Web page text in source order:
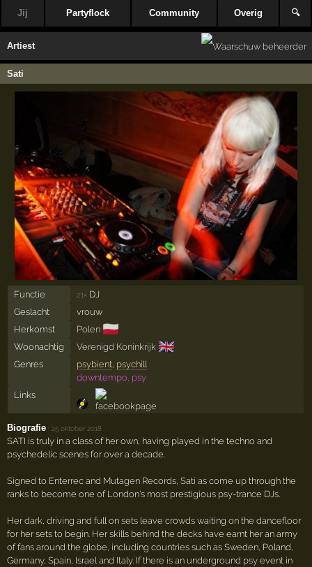
Jij Partyflock Community Overig 🔍
Artiest
Sati
Functie 21× DJ
Geslacht
vrouw
Herkomst
Polen 🇵🇱
Woonachtig Verenigd Koninkrijk 🇬🇧
Genres psybient, psychill
downtempo, psy
Links
Biografie 25 oktober 2018
SATI is truly in a class of her own, having played in the techno and
psychedelic scenes for over a decade.
Signed to Enterrec and Mutagen Records, Sati as come up through the
ranks to become one of London's most prestigious psy-trance DJs.
Her dark, driving and full on sets leave crowds waiting on the dancefloor
for her sets to begin. Her skills behind the decks have earnt her an army
of fans around the globe, including countries such as Sweden, Poland,
Germany, Spain, Israel and Italy. If there is an underground psy event in